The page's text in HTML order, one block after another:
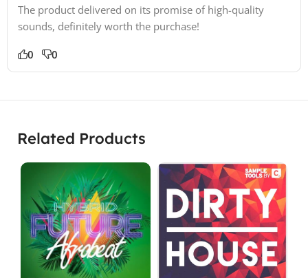
The product delivered on its promise of high-quality
sounds, definitely worth the purchase!
0 0
Related Products